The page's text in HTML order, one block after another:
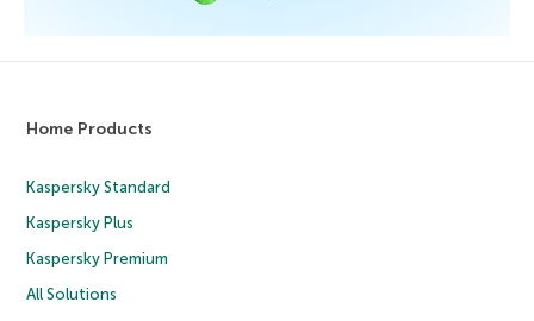
Home Products
Kaspersky Standard
Kaspersky Plus
Kaspersky Premium
All Solutions